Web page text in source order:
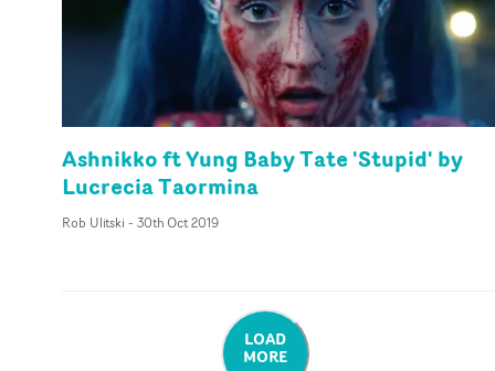
Ashnikko ft Yung Baby Tate 'Stupid' by
Lucrecia Taormina
Rob Ulitski - 30th Oct 2019
LOAD
MORE